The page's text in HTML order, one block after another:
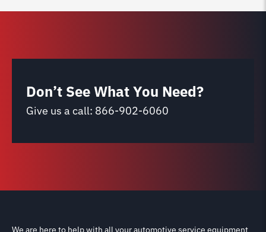
Don’t See What You Need?
Give us a call: 866-902-6060
We are here to help with all your automotive service equipment